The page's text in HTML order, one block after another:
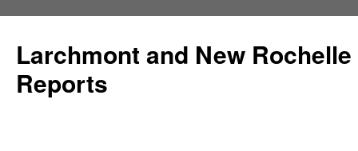
Larchmont and New
Reports